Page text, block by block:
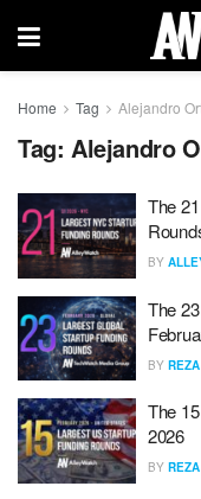
Home Tag Alejandro
Tag: Alejandro
The
BY
The
BY
The
2026
BY